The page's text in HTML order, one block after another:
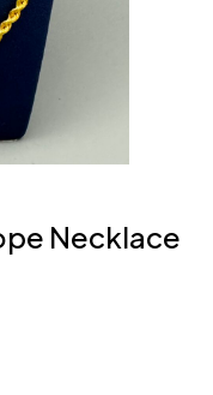
Necklace